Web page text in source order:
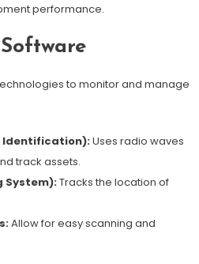
performance.
to monitor and manage
Identification):Uses radio waves
track assets.
System):Tracks the location of
Allow for easy scanning and